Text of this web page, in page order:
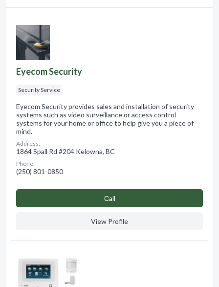
Eyecom Security
Security Service
Eyecom Security provides sales and installation of security
systems such as video surveillance or access control
systems for your home or office to help give you a piece of
mind.
Address:
1864 Spall Rd #204 Kelowna, BC
Phone:
(250) 801-0850
Сall
View Profile